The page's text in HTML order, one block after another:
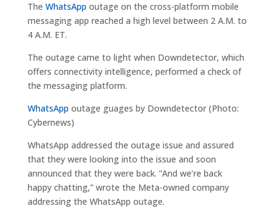
The WhatsApp outage on the cross-platform mobile
messaging app reached a high level between 2 A.M. to
4 A.M. ET.
The outage came to light when Downdetector, which
offers connectivity intelligence, performed a check of
the messaging platform.
WhatsApp outage guages by Downdetector (Photo:
Cybernews)
WhatsApp addressed the outage issue and assured
that they were looking into the issue and soon
announced that they were back. “And we’re back
happy chatting,” wrote the Meta-owned company
addressing the WhatsApp outage.